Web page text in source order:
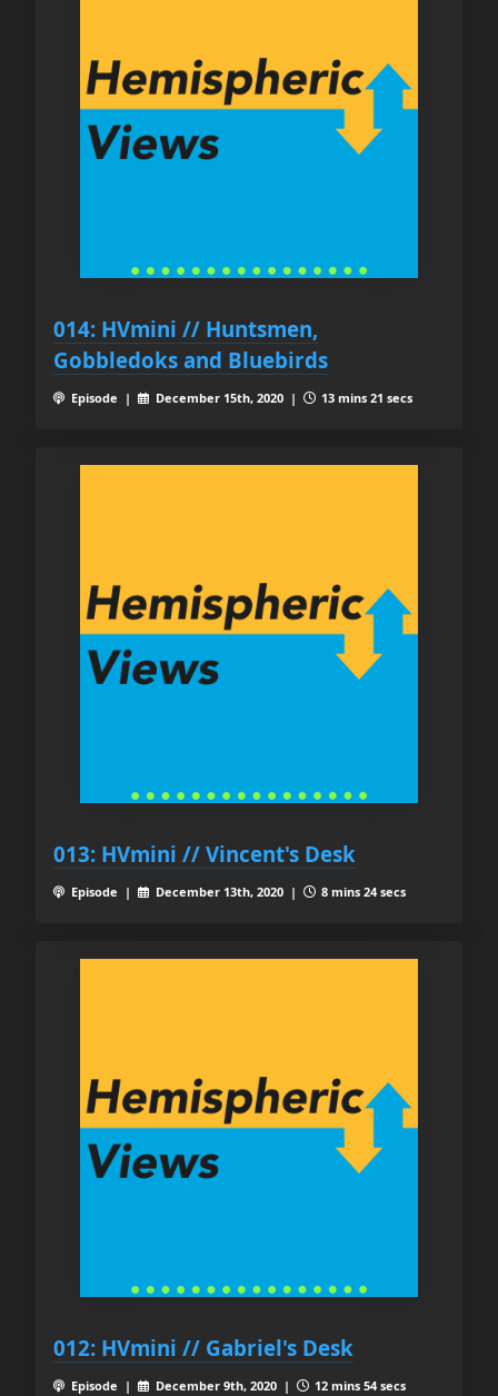
014: HVmini // Huntsmen,
Gobbledoks and Bluebirds
Episode | December 15th, 2020 | 13 mins 21 secs
013: HVmini // Vincent's Desk
Episode | December 13th, 2020 | 8 mins 24 secs
012: HVmini // Gabriel's Desk
Episode | December 9th, 2020 | 12 mins 54 secs